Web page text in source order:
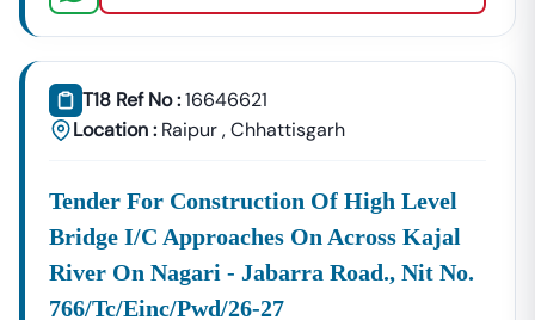
Why Choose Tender18 ForNarkherTenders?
✔ Proven Experience
We Have Successfully Supported Businesses Across
India In Securing Government Contracts.
✔ Verified Tender Data
Sources To Eliminate Duplicate Or Fake Listings.
✔ Complete Documentation Support
Get Access To:
BOQ (Bill Of Quantities)
T18 Ref No :16646621
Location : Raipur,Chhattisgarh
Tender For Construction Of High Level
Bridge I/c Approaches On Across Kajal
River On Nagari - Jabarra Road., Nit No.
766/tc/einc/pwd/26-27